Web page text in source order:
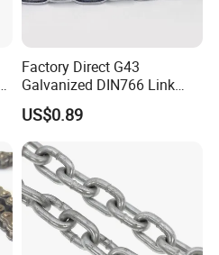
Factory Direct G43
Galvanized DIN766 Link
Chain for Industrial Use
US$0.89